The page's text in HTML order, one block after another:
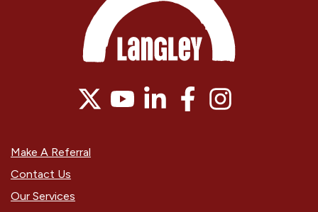
Make A Referral
Contact Us
Our Services